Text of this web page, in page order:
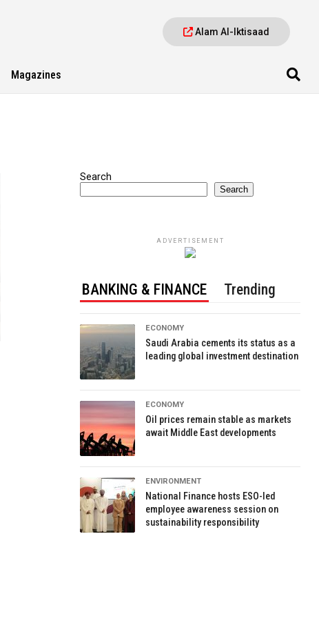
Alam Al-Iktisaad
Magazines
Search
Search
ADVERTISEMENT
BANKING & FINANCE Trending
ECONOMY
Saudi Arabia cements its status as a
leading global investment destination
ECONOMY
Oil prices remain stable as markets
await Middle East developments
ENVIRONMENT
National Finance hosts ESO-led
employee awareness session on
sustainability responsibility